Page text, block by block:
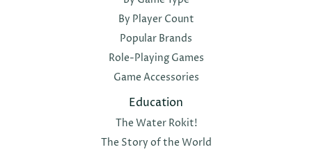
By Player Count
Popular Brands
Role-Playing Games
Game Accessories
Education
The Water Rokit!
The Story of the World